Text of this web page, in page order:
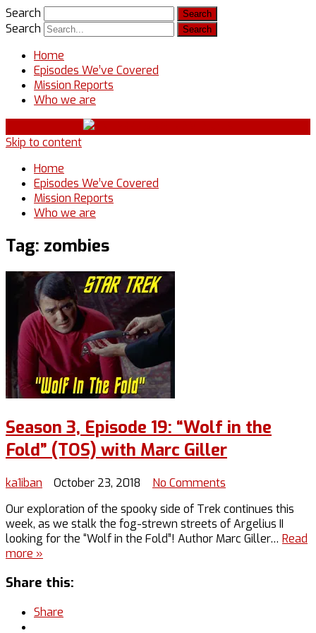
Search
Search
Home
Episodes We’ve Covered
Mission Reports
Who we are
Skip to content
Home
Episodes We’ve Covered
Mission Reports
Who we are
Tag: zombies
Season 3, Episode 19: “Wolf in the
Fold” (TOS) with Marc Giller
ka1iban October 23, 2018 No Comments
3,
Episode
19:
Our exploration of the spooky side of Trek continues this
week, as we stalk the fog-strewn streets of Argelius II
looking for the “Wolf in the Fold”! Author Marc Giller… Read
more »
Share this:
Share